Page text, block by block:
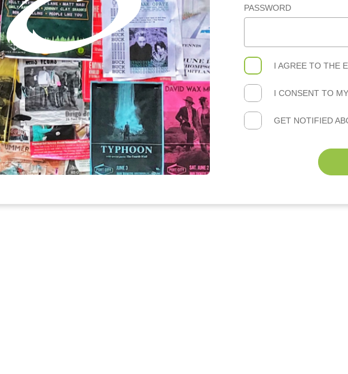
PASSWORD
I AGREE TO THE
I CONSENT TO
GET NOTIFIED